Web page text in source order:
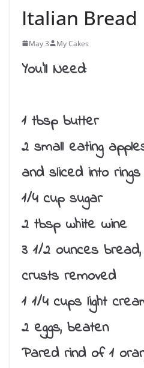
Italian Bread
May 3 My Cakes
You’ll Need:
1 tbsp butter
2 small eating
and sliced into rings
1/4 cup sugar
2 tbsp white wine
3 1/2 ounces
crusts removed
1 1/4 cups light
2 eggs, beaten
Pared rind of 1